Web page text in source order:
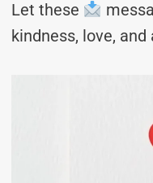
Let these
kindness, love,